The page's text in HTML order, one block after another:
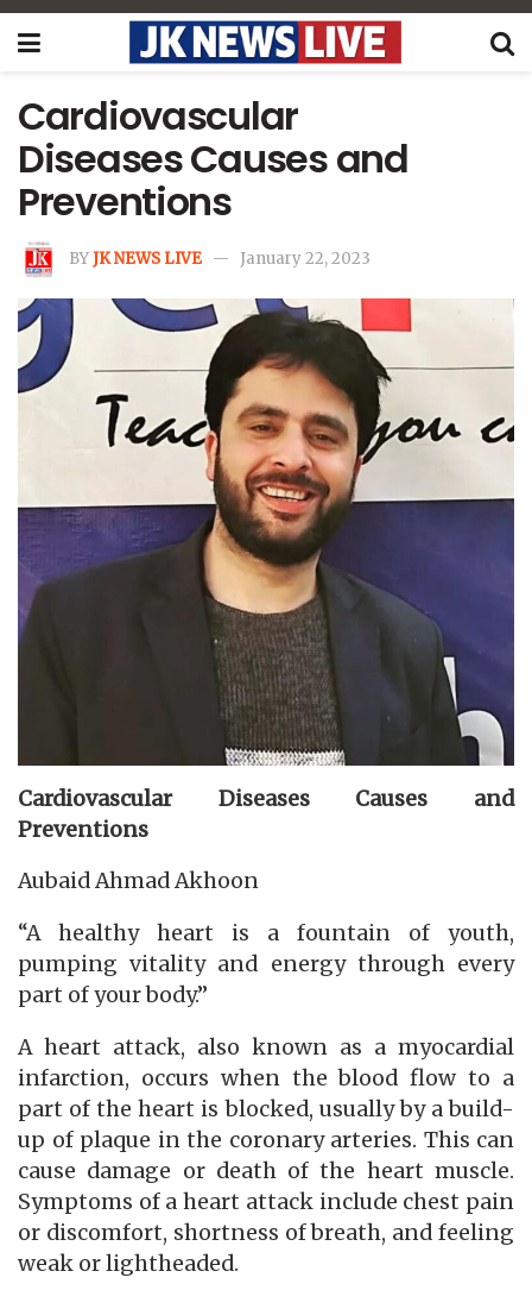
Cardiovascular
Diseases Causes and
Preventions
BYJK NEWS LIVE January 22, 2023
Cardiovascular Diseases Causes and
Preventions
Aubaid Ahmad Akhoon
“A healthy heart is a fountain of youth,
pumping vitality and energy through every
part of your body.”
A heart attack, also known as a myocardial
infarction, occurs when the blood flow to a
part of the heart is blocked, usually by a build-
up of plaque in the coronary arteries. This can
cause damage or death of the heart muscle.
Symptoms of a heart attack include chest pain
or discomfort, shortness of breath, and feeling
weak or lightheaded.